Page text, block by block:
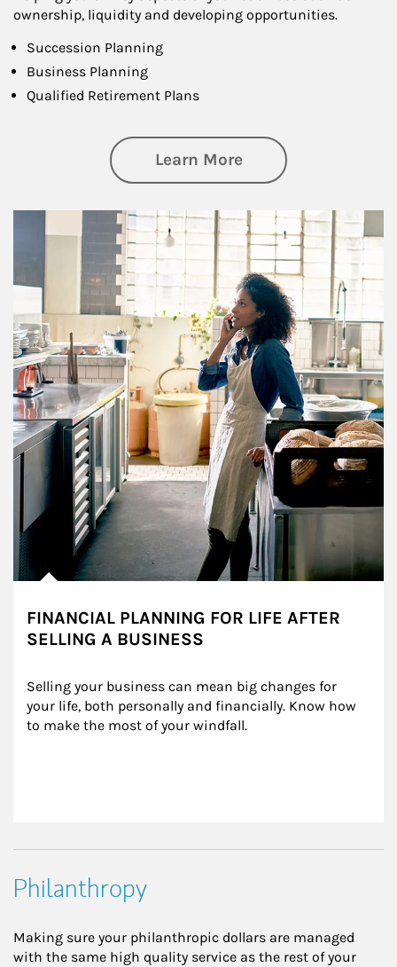
ownership, liquidity and developing opportunities.
Succession Planning
Business Planning
Qualified Retirement Plans
Learn Moreabout Business
Article Image
FINANCIAL PLANNING FOR LIFE AFTER
SELLING A BUSINESS
Selling your business can mean big changes for
your life, both personally and financially. Know how
to make the most of your windfall.
Philanthropy
Making sure your philanthropic dollars are managed
with the same high quality service as the rest of your